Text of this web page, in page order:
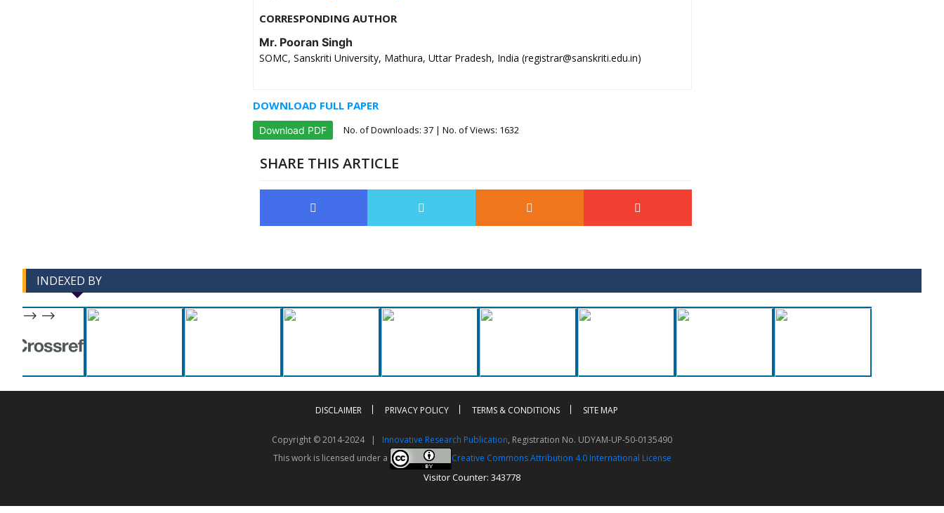
CORRESPONDING AUTHOR
Mr. Pooran Singh
SOMC, Sanskriti University, Mathura, Uttar Pradesh, India (registrar@sanskriti.edu.in)
DOWNLOAD FULL PAPER
Download PDF No. of Downloads: 37| No. of Views: 1632
SHARE THIS ARTICLE
INDEXED BY
--> -->
DISCLAIMER PRIVACY POLICY TERMS & CONDITIONS SITE MAP
Copyright © 2014-2024 | Innovative Research Publication, Registration No. UDYAM-UP-50-0135490
This work is licensed under a
Creative Commons Attribution 4.0 International License
Visitor Counter: 343778